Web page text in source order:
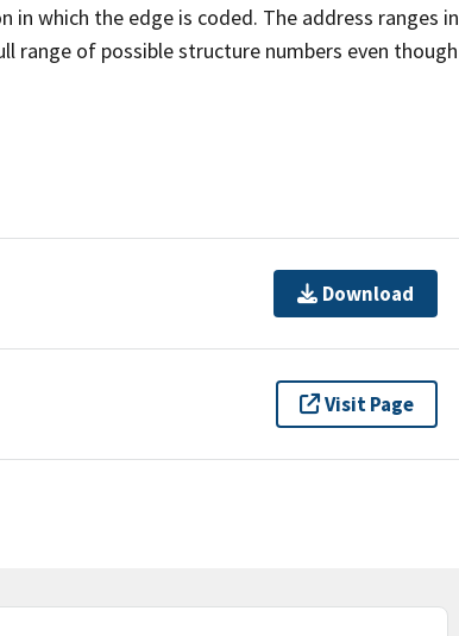
which the edge is coded. The address ranges in
range of possible structure numbers even though
Download
Visit Page